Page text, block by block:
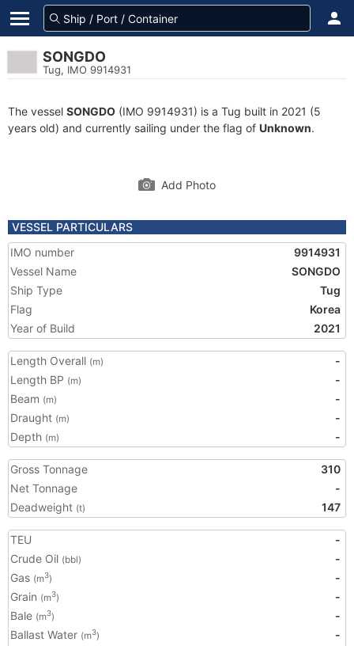
SONGDO
Tug, IMO 9914931
The vessel SONGDO (IMO 9914931) is a Tug built in 2021 (5
years old) and currently sailing under the flag of Unknown.
Add Photo
VESSEL PARTICULARS
IMO number
9914931
Vessel Name
SONGDO
Ship Type
Tug
Flag
Korea
Year of Build
2021
Length Overall (m)
-
Length BP (m)
-
Beam (m)
-
Draught (m)
-
Depth (m) -
Gross Tonnage
310
Net Tonnage
-
Deadweight (t) 147
TEU
-
Crude Oil (bbl)
-
Gas (m3)
-
Grain (m3)
-
Bale (m3)
-
Ballast Water (m3)
-